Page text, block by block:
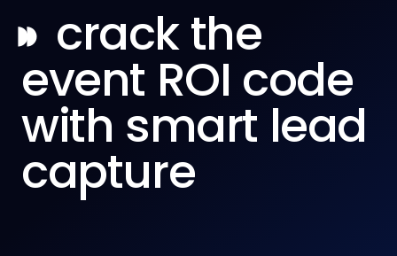
◗◗ crack the
event ROI code
with smart lead
capture